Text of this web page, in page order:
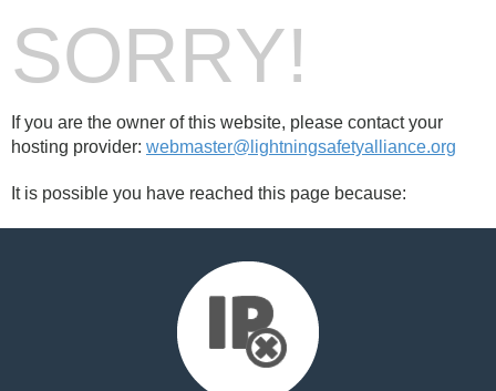
SORRY!
If you are the owner of this website, please contact your
hosting provider: webmaster@lightningsafetyalliance.org
It is possible you have reached this page because: